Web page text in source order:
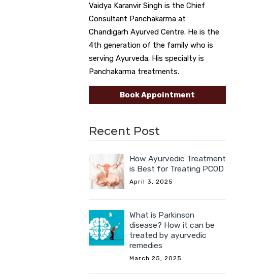
Vaidya Karanvir Singh is the Chief
Consultant Panchakarma at
Chandigarh Ayurved Centre. He is the
4th generation of the family who is
serving Ayurveda. His specialty is
Panchakarma treatments.
Book Appointment
Recent Post
How Ayurvedic Treatment
is Best for Treating PCOD
April 3, 2025
What is Parkinson
disease? How it can be
treated by ayurvedic
remedies
March 25, 2025